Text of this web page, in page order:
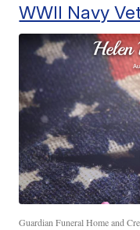
WWII Navy
Guardian Funeral Home and